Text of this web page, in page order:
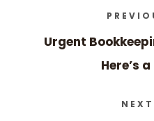
Urgent
Here’s